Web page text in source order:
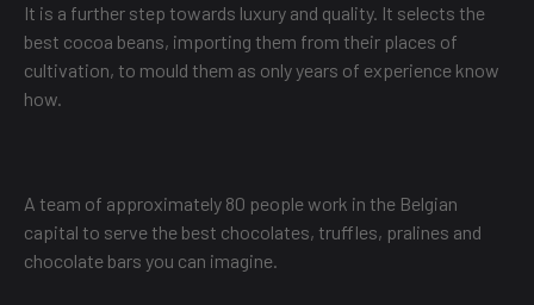
It is a further step towards luxury and quality. It selects the
best cocoa beans, importing them from their places of
cultivation, to mould them as only years of experience know
how.
A team of approximately 80 people work in the Belgian
capital to serve the best chocolates, truffles, pralines and
chocolate bars you can imagine.